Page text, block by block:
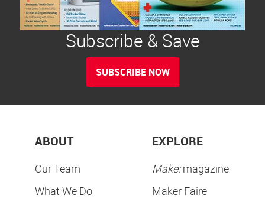
Subscribe & Save
SUBSCRIBE NOW
ABOUT
Our Team
What We Do
EXPLORE
Make:magazine
Maker Faire